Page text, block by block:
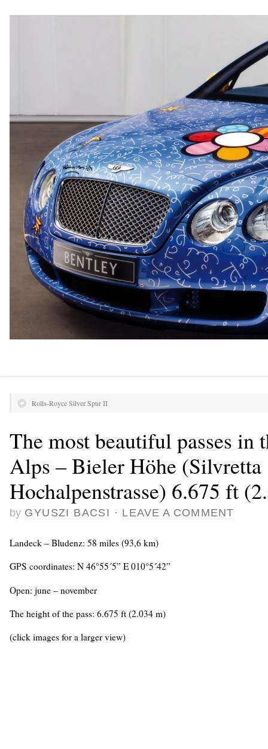
Rolls-Royce Silver Spur II
The most beautiful passes in
Alps – Bieler Höhe (Silvretta
Hochalpenstrasse) 6.675 ft
by GYUSZI BACSI · LEAVE A COMMENT
Landeck – Bludenz: 58 miles (93,6 km)
GPS coordinates: N 46°55´5” E 010°5´42”
Open: june – november
The height of the pass: 6.675 ft (2.034 m)
(click images for a larger view)